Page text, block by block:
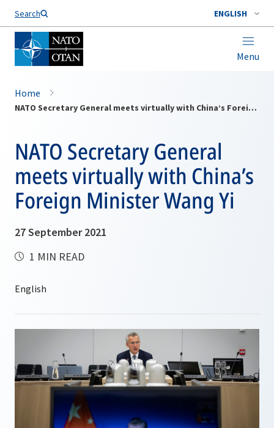
Search ENGLISH
Menu
Home
NATO Secretary General meets virtually with China’s Foreign Minister Wang Yi
NATO Secretary General
meets virtually with China’s
Foreign Minister Wang Yi
27 September 2021
1 MIN READ